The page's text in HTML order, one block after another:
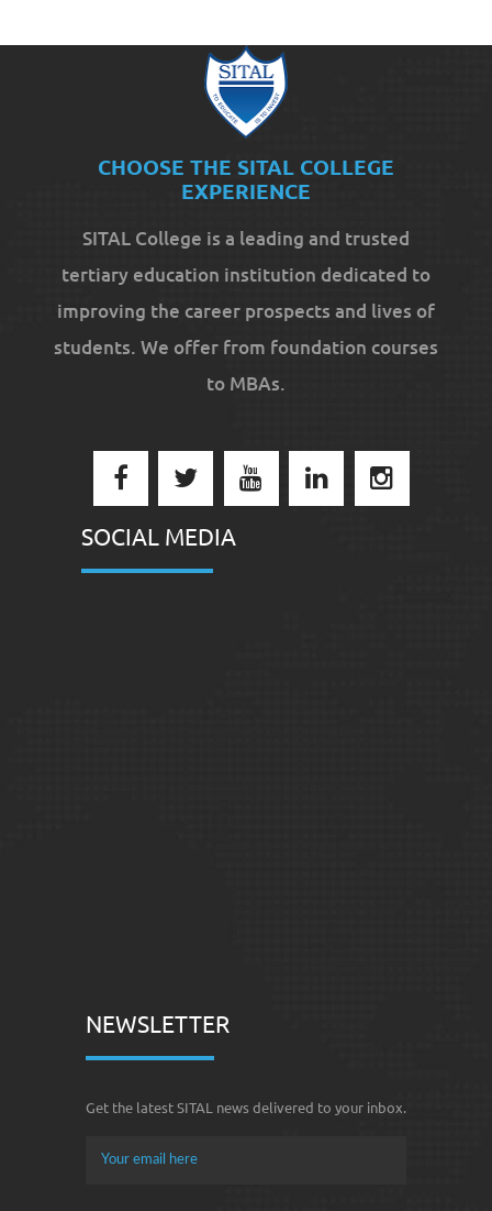
$700.00.
$350.00.
CHOOSE THE SITAL COLLEGE
EXPERIENCE
SITAL College is a leading and trusted
tertiary education institution dedicated to
improving the career prospects and lives of
students. We offer from foundation courses
to MBAs.
SOCIAL MEDIA
NEWSLETTER
Get the latest SITAL news delivered to your inbox.